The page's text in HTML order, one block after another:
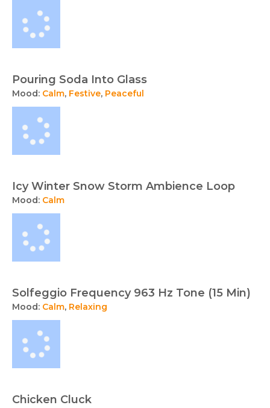
Pouring Soda Into Glass
Mood: Calm, Festive, Peaceful
Icy Winter Snow Storm Ambience Loop
Mood: Calm
Solfeggio Frequency 963 Hz Tone (15 Min)
Mood: Calm, Relaxing
Chicken Cluck